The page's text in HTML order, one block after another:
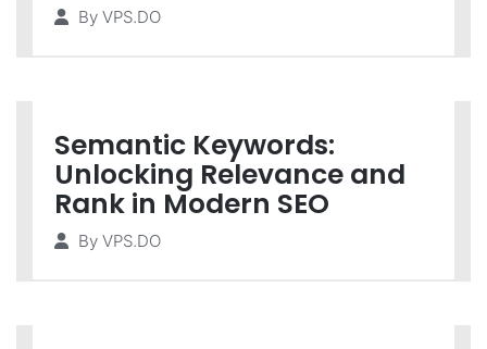
By VPS.DO
Semantic Keywords:
Unlocking Relevance and
Rank in Modern SEO
By VPS.DO